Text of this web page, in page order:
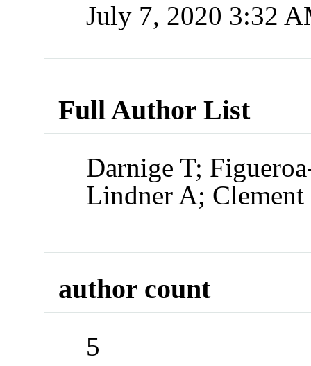
July 7, 2020 3:32
Full Author List
Darnige T;
Lindner A; Clement
author count
5